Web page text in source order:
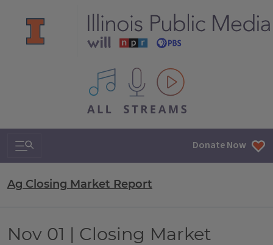
All IPM content streams
Search & Navigation Donate Now
Ag Closing Market Report
Nov 01 | Closing Market